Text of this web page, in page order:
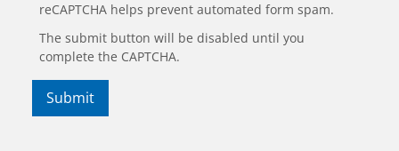
reCAPTCHA helps prevent automated form spam.
The submit button will be disabled until you
complete the CAPTCHA.